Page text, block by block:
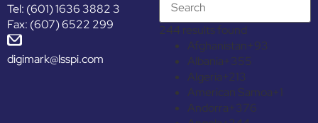
Tel: (601) 1636 3882 3
Fax: (607) 6522 299
digimark@lsspi.com
244 results found
Afghanistan+93
Albania+355
Algeria+213
American Samoa+1
Andorra+376